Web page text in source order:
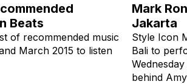
Beats
of recommended music
March 2015 to listen
Mark
Jakarta
Style Icon
Bali to
behind